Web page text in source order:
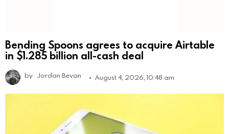
Bending Spoons agrees to acquire Airtable
in $1.285 billion all-cash deal
by Jordan Bevan August 4, 2026, 10:48 am